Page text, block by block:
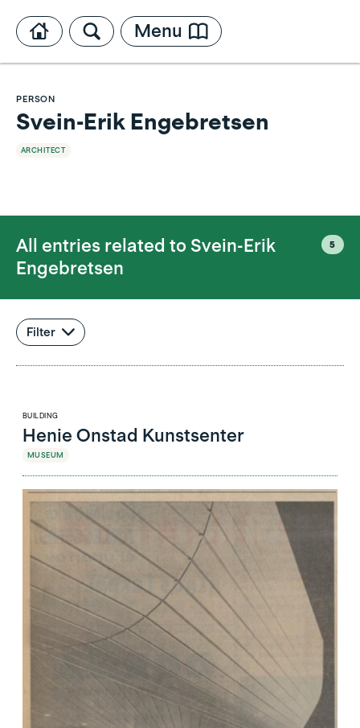
Menu
PERSON
Svein-Erik Engebretsen
ARCHITECT
All entries related to Svein-Erik
Engebretsen
5
Filter
BUILDING
Henie Onstad Kunstsenter
MUSEUM